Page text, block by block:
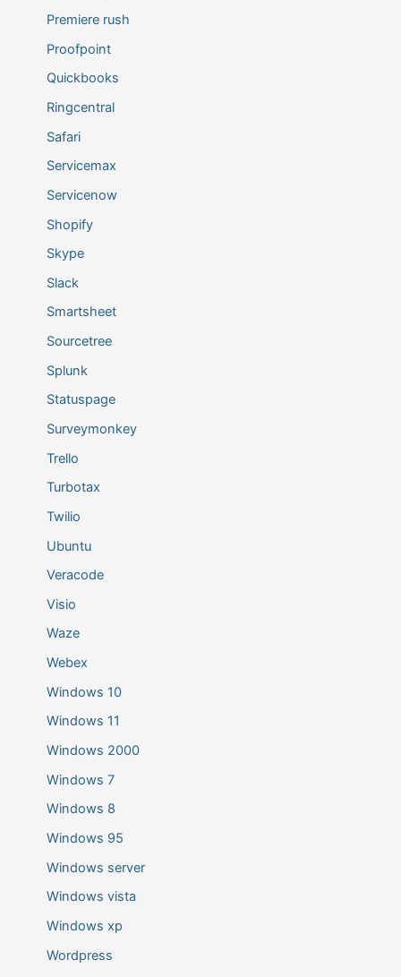
Premiere rush
Proofpoint
Quickbooks
Ringcentral
Safari
Servicemax
Servicenow
Shopify
Skype
Slack
Smartsheet
Sourcetree
Splunk
Statuspage
Surveymonkey
Trello
Turbotax
Twilio
Ubuntu
Veracode
Visio
Waze
Webex
Windows 10
Windows 11
Windows 2000
Windows 7
Windows 8
Windows 95
Windows server
Windows vista
Windows xp
Wordpress